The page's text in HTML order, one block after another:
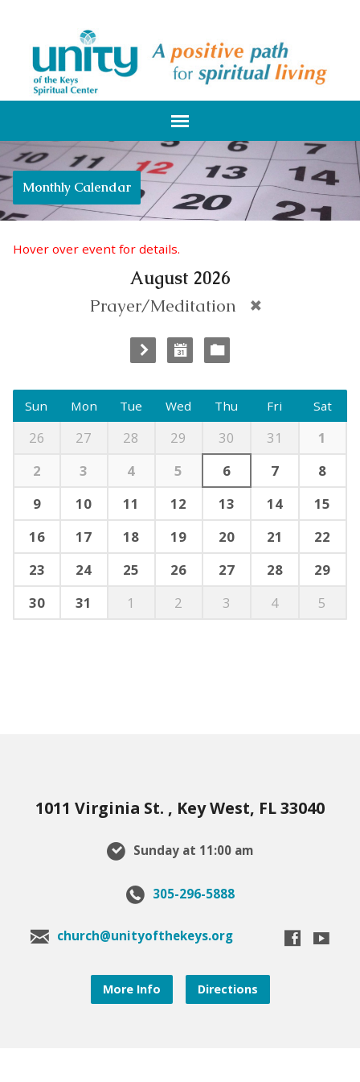
Monthly Calendar
Hover over event for details.
August 2026
Prayer/Meditation
Sun Mon Tue Wed Thu Fri Sat
26 27 28 29 30 31
1
2
3 4 5 6 7
8
9
10 11 12 13 14
15
16
17 18 19 20 21
22
23
24 25 26 27 28
29
30
31 1 2 3 4 5
1011 Virginia St. , Key West, FL 33040
Sunday at 11:00 am
305-296-5888
church@unityofthekeys.org
More Info Directions